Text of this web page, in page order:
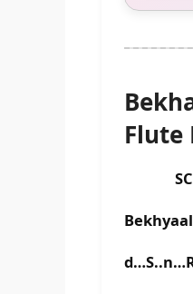
Flute
SCALE